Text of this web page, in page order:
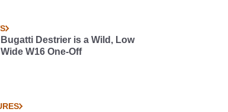
Destrier is a Wild, Low
W16 One-Off